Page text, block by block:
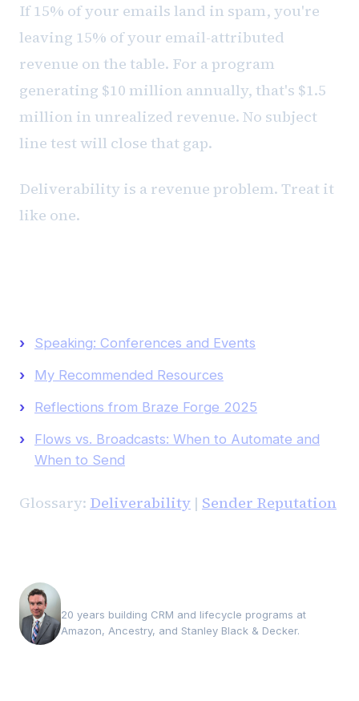
If 15% of your emails land in spam, you're
leaving 15% of your email-attributed
revenue on the table. For a program
generating $10 million annually, that's $1.5
million in unrealized revenue. No subject
line test will close that gap.
Deliverability is a revenue problem. Treat it
like one.
Speaking: Conferences and Events
My Recommended Resources
Reflections from Braze Forge 2025
Flows vs. Broadcasts: When to Automate and
When to Send
Glossary: Deliverability | Sender Reputation
20 years building CRM and lifecycle programs at
Amazon, Ancestry, and Stanley Black & Decker.